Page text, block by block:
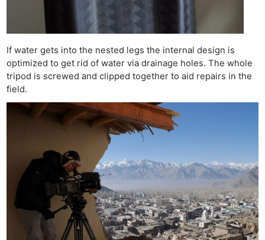
If water gets into the nested legs the internal design is
optimized to get rid of water via drainage holes. The whole
tripod is screwed and clipped together to aid repairs in the
field.